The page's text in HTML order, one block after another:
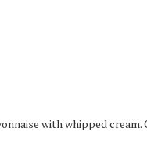
with whipped cream.